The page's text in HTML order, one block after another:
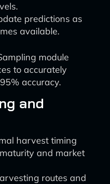
predictions as
available.
module
to accurately
accuracy.
and
harvest timing
and market
routes and